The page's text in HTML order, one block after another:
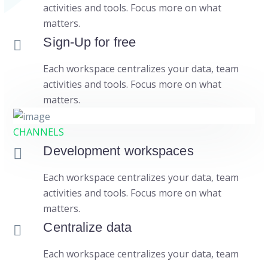
activities and tools. Focus more on what
matters.
Sign-Up for free
Each workspace centralizes your data, team
activities and tools. Focus more on what
matters.
CHANNELS
Development workspaces
Each workspace centralizes your data, team
activities and tools. Focus more on what
matters.
Centralize data
Each workspace centralizes your data, team